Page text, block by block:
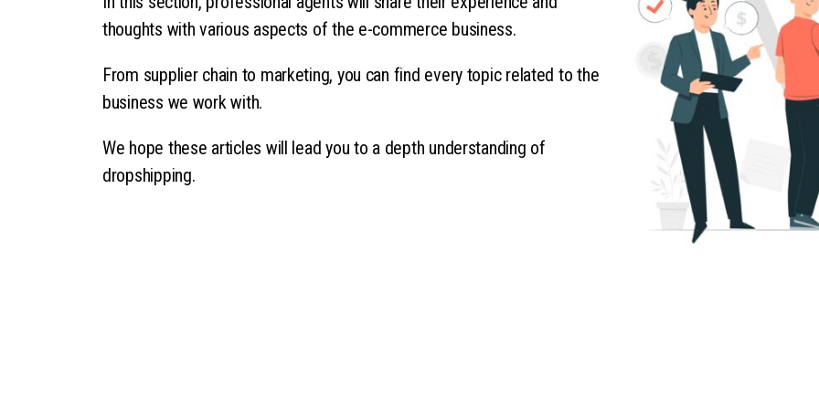
thoughts with various aspects of the e-commerce business.
From supplier chain to marketing, you can find every topic related to the
business we work with.
We hope these articles will lead you to a depth understanding of
dropshipping.